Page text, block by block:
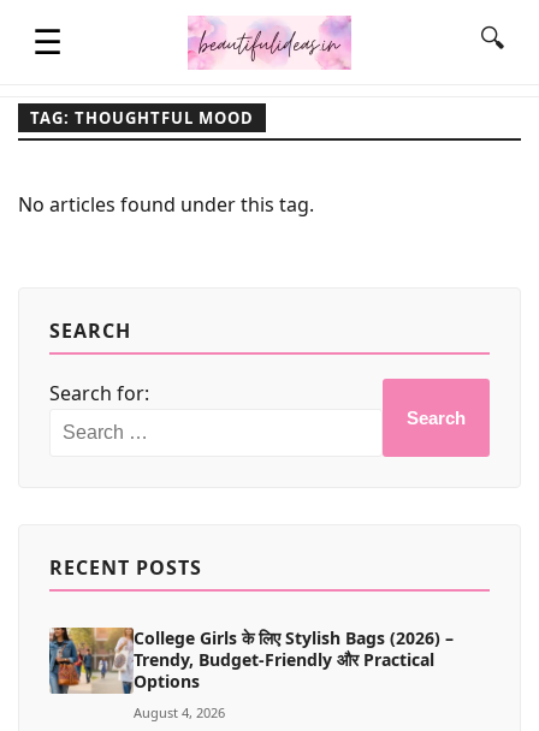
☰
FASHION & STYLE
🔍
TAG: THOUGHTFUL MOOD
No articles found under this tag.
SEARCH
Search for:
Search
RECENT POSTS
College Girls के लिए Stylish Bags (2026) –
Trendy, Budget-Friendly और Practical
Options
August 4, 2026